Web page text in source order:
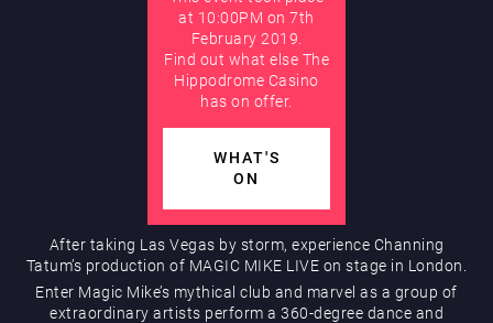
Hippodrome Rewards
Restaurants & Bars
at 10:00PM on 7th
February 2019.
Find out what else The
Hippodrome Casino
has on offer.
WHAT'S
ON
After taking Las Vegas by storm, experience Channing
Tatum’s production of MAGIC MIKE LIVE on stage in London.
Enter Magic Mike’s mythical club and marvel as a group of
extraordinary artists perform a 360-degree dance and